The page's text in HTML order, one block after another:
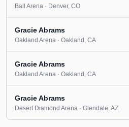
Ball Arena · Denver, CO
Gracie Abrams
Oakland Arena · Oakland , CA
Gracie Abrams
Oakland Arena · Oakland , CA
Gracie Abrams
Desert Diamond Arena · Glendale, AZ